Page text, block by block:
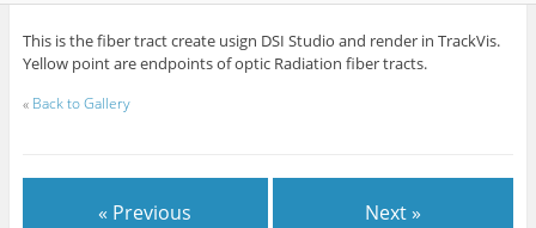
This is the fiber tract create usign DSI Studio and render in TrackVis.
Yellow point are endpoints of optic Radiation fiber tracts.
« Back to Gallery
« Previous Next »